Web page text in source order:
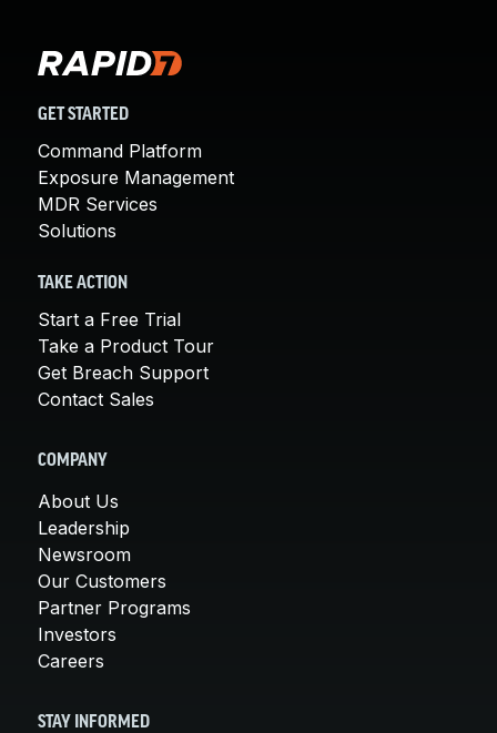
GET STARTED
Command Platform
Exposure Management
MDR Services
Solutions
TAKE ACTION
Start a Free Trial
Take a Product Tour
Get Breach Support
Contact Sales
COMPANY
About Us
Leadership
Newsroom
Our Customers
Partner Programs
Investors
Careers
STAY INFORMED